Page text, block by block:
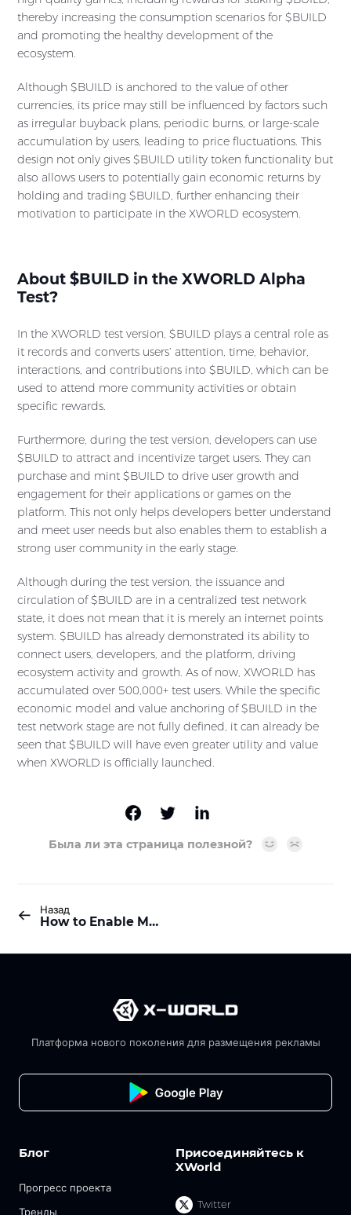
thereby increasing the consumption scenarios for $BUILD
and promoting the healthy development of the
ecosystem.
Although $BUILD is anchored to the value of other
currencies, its price may still be influenced by factors such
as irregular buyback plans, periodic burns, or large-scale
accumulation by users, leading to price fluctuations. This
design not only gives $BUILD utility token functionality but
also allows users to potentially gain economic returns by
holding and trading $BUILD, further enhancing their
motivation to participate in the XWORLD ecosystem.
About $BUILD in the XWORLD Alpha
Test?
In the XWORLD test version, $BUILD plays a central role as
it records and converts users’ attention, time, behavior,
interactions, and contributions into $BUILD, which can be
used to attend more community activities or obtain
specific rewards.
Furthermore, during the test version, developers can use
$BUILD to attract and incentivize target users. They can
purchase and mint $BUILD to drive user growth and
engagement for their applications or games on the
platform. This not only helps developers better understand
and meet user needs but also enables them to establish a
strong user community in the early stage.
Although during the test version, the issuance and
circulation of $BUILD are in a centralized test network
state, it does not mean that it is merely an internet points
system. $BUILD has already demonstrated its ability to
connect users, developers, and the platform, driving
ecosystem activity and growth. As of now, XWORLD has
accumulated over 500,000+ test users. While the specific
economic model and value anchoring of $BUILD in the
test network stage are not fully defined, it can already be
seen that $BUILD will have even greater utility and value
when XWORLD is officially launched.
Была ли эта страница полезной?
Назад
How to Enable Multi-Task Mining?
Платформа нового поколения для размещения рекламы
Присоединяйтесь к
XWorld
Twitter
Блог
Прогресс проекта
Тренды